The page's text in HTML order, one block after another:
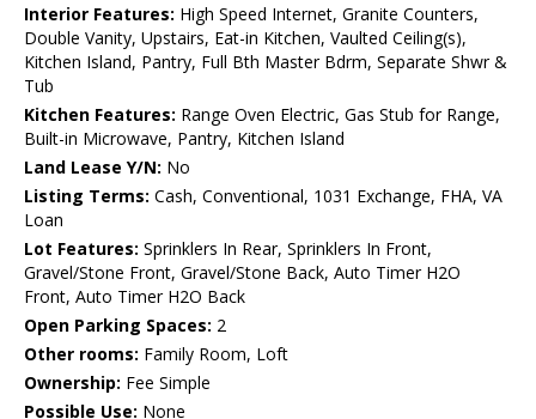
Interior Features: High Speed Internet, Granite Counters,
Double Vanity, Upstairs, Eat-in Kitchen, Vaulted Ceiling(s),
Kitchen Island, Pantry, Full Bth Master Bdrm, Separate Shwr &
Tub
Kitchen Features: Range Oven Electric, Gas Stub for Range,
Built-in Microwave, Pantry, Kitchen Island
Land Lease Y/N: No
Listing Terms: Cash, Conventional, 1031 Exchange, FHA, VA
Loan
Lot Features: Sprinklers In Rear, Sprinklers In Front,
Gravel/Stone Front, Gravel/Stone Back, Auto Timer H2O
Front, Auto Timer H2O Back
Open Parking Spaces: 2
Other rooms: Family Room, Loft
Ownership: Fee Simple
Possible Use: None